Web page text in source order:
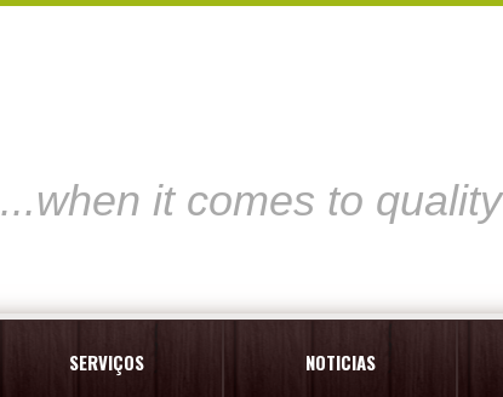
...when it comes to quality
SERVIÇOS NOTICIAS